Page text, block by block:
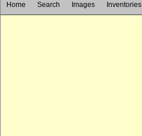
Home Search Images Inventories